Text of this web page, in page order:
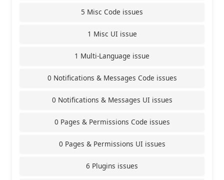
5 Misc Code issues
1 Misc UI issue
1 Multi-Language issue
0 Notifications & Messages Code issues
0 Notifications & Messages UI issues
0 Pages & Permissions Code issues
0 Pages & Permissions UI issues
6 Plugins issues